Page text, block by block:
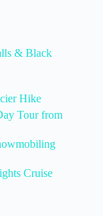
& Black
Hike
Tour from
Cruise